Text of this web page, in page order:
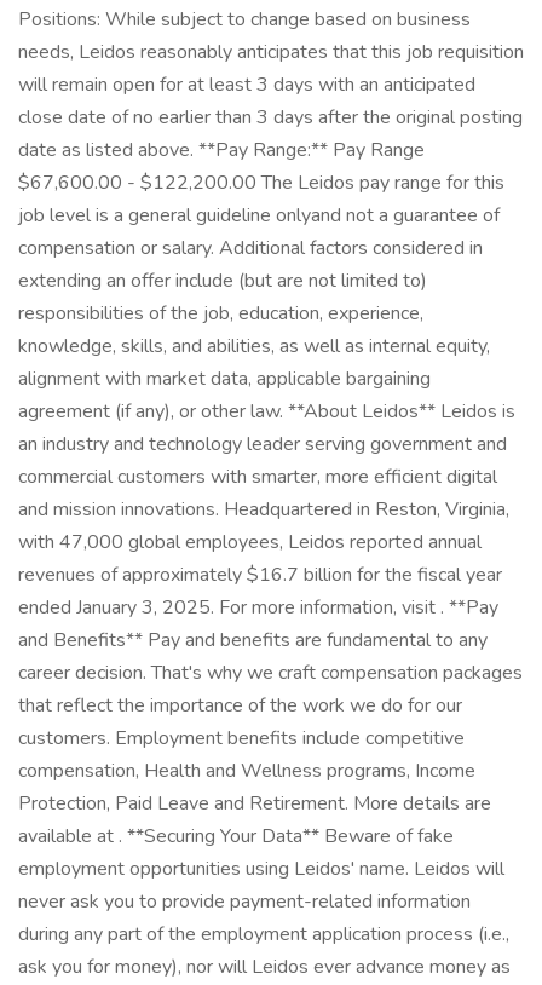
Positions: While subject to change based on business
needs, Leidos reasonably anticipates that this job requisition
will remain open for at least 3 days with an anticipated
close date of no earlier than 3 days after the original posting
date as listed above. **Pay Range:** Pay Range
$67,600.00 - $122,200.00 The Leidos pay range for this
job level is a general guideline onlyand not a guarantee of
compensation or salary. Additional factors considered in
extending an offer include (but are not limited to)
responsibilities of the job, education, experience,
knowledge, skills, and abilities, as well as internal equity,
alignment with market data, applicable bargaining
agreement (if any), or other law. **About Leidos** Leidos is
an industry and technology leader serving government and
commercial customers with smarter, more efficient digital
and mission innovations. Headquartered in Reston, Virginia,
with 47,000 global employees, Leidos reported annual
revenues of approximately $16.7 billion for the fiscal year
ended January 3, 2025. For more information, visit . **Pay
and Benefits** Pay and benefits are fundamental to any
career decision. That's why we craft compensation packages
that reflect the importance of the work we do for our
customers. Employment benefits include competitive
compensation, Health and Wellness programs, Income
Protection, Paid Leave and Retirement. More details are
available at . **Securing Your Data** Beware of fake
employment opportunities using Leidos' name. Leidos will
never ask you to provide payment-related information
during any part of the employment application process (i.e.,
ask you for money), nor will Leidos ever advance money as